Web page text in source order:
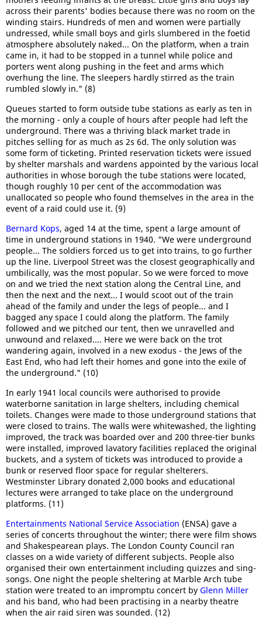
across their parents' bodies because there was no room on the
winding stairs. Hundreds of men and women were partially
undressed, while small boys and girls slumbered in the foetid
atmosphere absolutely naked... On the platform, when a train
came in, it had to be stopped in a tunnel while police and
porters went along pushing in the feet and arms which
overhung the line. The sleepers hardly stirred as the train
rumbled slowly in." (8)
Queues started to form outside tube stations as early as ten in
the morning - only a couple of hours after people had left the
underground. There was a thriving black market trade in
pitches selling for as much as 2s 6d. The only solution was
some form of ticketing. Printed reservation tickets were issued
by shelter marshals and wardens appointed by the various local
authorities in whose borough the tube stations were located,
though roughly 10 per cent of the accommodation was
unallocated so people who found themselves in the area in the
event of a raid could use it. (9)
Bernard Kops, aged 14 at the time, spent a large amount of
time in underground stations in 1940. "We were underground
people... The soldiers forced us to get into trains, to go further
up the line. Liverpool Street was the closest geographically and
umbilically, was the most popular. So we were forced to move
on and we tried the next station along the Central Line, and
then the next and the next... I would scoot out of the train
ahead of the family and under the legs of people... and I
bagged any space I could along the platform. The family
followed and we pitched our tent, then we unravelled and
unwound and relaxed.... Here we were back on the trot
wandering again, involved in a new exodus - the Jews of the
East End, who had left their homes and gone into the exile of
the underground." (10)
In early 1941 local councils were authorised to provide
waterborne sanitation in large shelters, including chemical
toilets. Changes were made to those underground stations that
were closed to trains. The walls were whitewashed, the lighting
improved, the track was boarded over and 200 three-tier bunks
were installed, improved lavatory facilities replaced the original
buckets, and a system of tickets was introduced to provide a
bunk or reserved floor space for regular shelterers.
Westminster Library donated 2,000 books and educational
lectures were arranged to take place on the underground
platforms. (11)
Entertainments National Service Association (ENSA) gave a
series of concerts throughout the winter; there were film shows
and Shakespearean plays. The London County Council ran
classes on a wide variety of different subjects. People also
organised their own entertainment including quizzes and sing-
songs. One night the people sheltering at Marble Arch tube
station were treated to an impromptu concert by Glenn Miller
and his band, who had been practising in a nearby theatre
when the air raid siren was sounded. (12)